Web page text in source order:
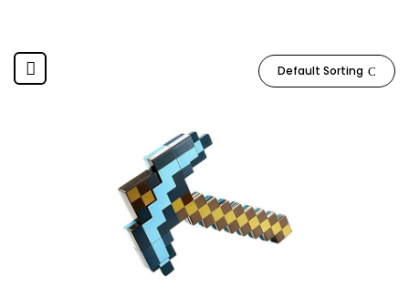
Default Sorting